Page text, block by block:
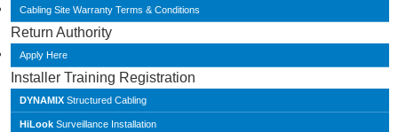
Cabling Site Warranty Terms & Conditions
Return Authority
Apply Here
Installer Training Registration
DYNAMIX Structured Cabling
HiLook Surveillance Installation